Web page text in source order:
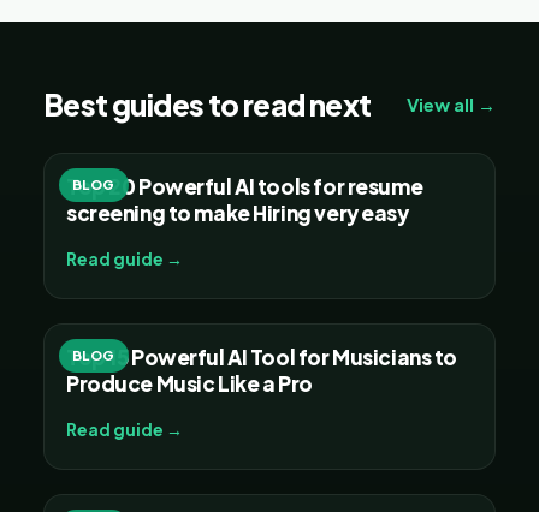
Best guides to read next View all →
BLOG
Top 20 Powerful AI tools for resume
screening to make Hiring very easy
Read guide →
BLOG
Top 15 Powerful AI Tool for Musicians to
Produce Music Like a Pro
Read guide →